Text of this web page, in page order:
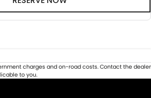
charges and on-road costs. Contact the dealer
to you.